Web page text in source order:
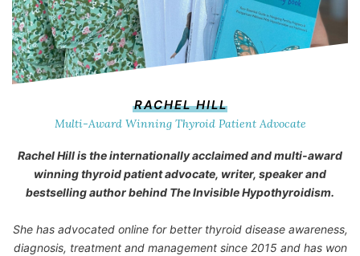
RACHEL HILL
Multi-Award Winning Thyroid Patient Advocate
Rachel Hill is the internationally acclaimed and multi-award
winning thyroid patient advocate, writer, speaker and
bestselling author behind The Invisible Hypothyroidism.
She has advocated online for better thyroid disease awareness,
diagnosis, treatment and management since 2015 and has won